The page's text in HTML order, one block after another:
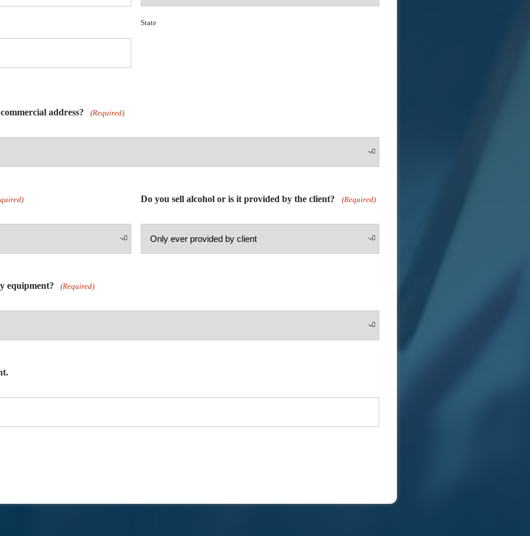
State
address? (Required)
Do you sell alcohol or is it provided by the client? (Required)
equipment? (Required)